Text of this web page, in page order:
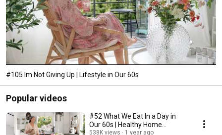
#105 Im Not Giving Up | Lifestyle in Our 60s
Popular videos
#52 What We Eat In a Day in
Our 60s | Healthy Home
Cooking
538K views
1 year ago